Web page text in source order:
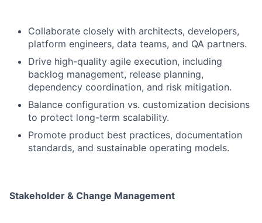
Collaborate closely with architects, developers,
platform engineers, data teams, and QA partners.
Drive high-quality agile execution, including
backlog management, release planning,
dependency coordination, and risk mitigation.
Balance configuration vs. customization decisions
to protect long-term scalability.
Promote product best practices, documentation
standards, and sustainable operating models.
Stakeholder & Change Management